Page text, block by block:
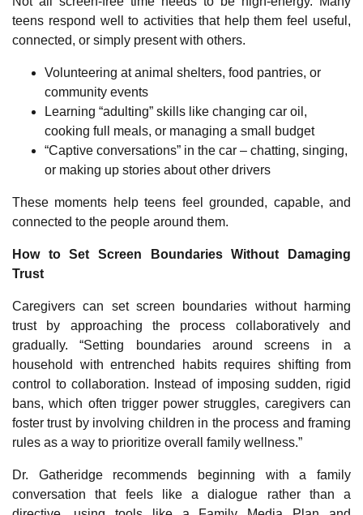
teens respond well to activities that help them feel useful,
connected, or simply present with others.
Volunteering at animal shelters, food pantries, or
community events
Learning “adulting” skills like changing car oil,
cooking full meals, or managing a small budget
“Captive conversations” in the car – chatting, singing,
or making up stories about other drivers
These moments help teens feel grounded, capable, and
connected to the people around them.
How to Set Screen Boundaries Without Damaging
Trust
Caregivers can set screen boundaries without harming
trust by approaching the process collaboratively and
gradually. “Setting boundaries around screens in a
household with entrenched habits requires shifting from
control to collaboration. Instead of imposing sudden, rigid
bans, which often trigger power struggles, caregivers can
foster trust by involving children in the process and framing
rules as a way to prioritize overall family wellness.”
Dr. Gatheridge recommends beginning with a family
conversation that feels like a dialogue rather than a